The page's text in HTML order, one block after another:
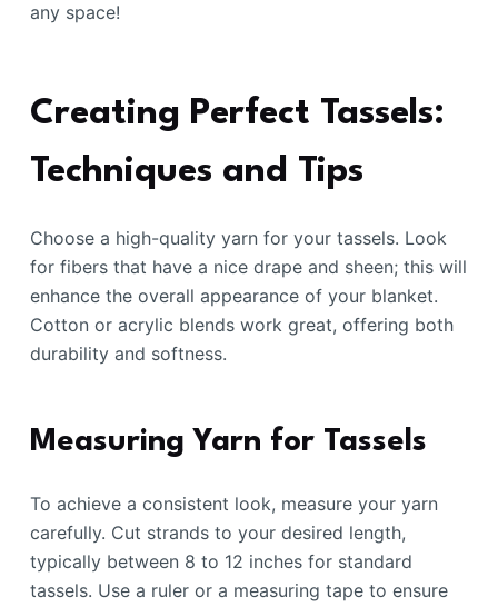
any space!
Creating Perfect Tassels:
Techniques and Tips
Choose a high-quality yarn for your tassels. Look
for fibers that have a nice drape and sheen; this will
enhance the overall appearance of your blanket.
Cotton or acrylic blends work great, offering both
durability and softness.
Measuring Yarn for Tassels
To achieve a consistent look, measure your yarn
carefully. Cut strands to your desired length,
typically between 8 to 12 inches for standard
tassels. Use a ruler or a measuring tape to ensure